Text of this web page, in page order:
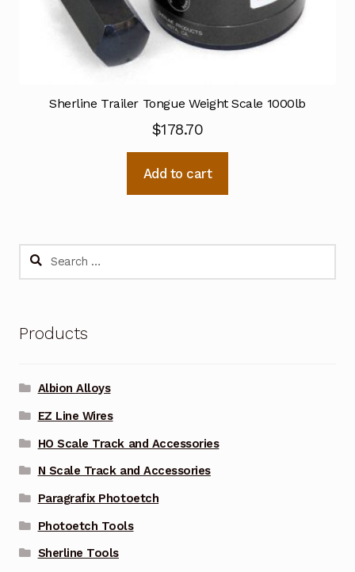
Sherline Trailer Tongue Weight Scale 1000lb
$178.70
Add to cart
Search
Products
Albion Alloys
EZ Line Wires
HO Scale Track and Accessories
N Scale Track and Accessories
Paragrafix Photoetch
Photoetch Tools
Sherline Tools